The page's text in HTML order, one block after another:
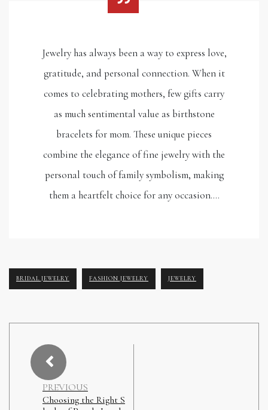
Jewelry has always been a way to express love,
gratitude, and personal connection. When it
comes to celebrating mothers, few gifts carry
as much sentimental value as birthstone
bracelets for mom. These unique pieces
combine the elegance of fine jewelry with the
personal touch of family symbolism, making
them a heartfelt choice for any occasion.…
BRIDAL JEWELRY FASHION JEWELRY JEWELRY
PREVIOUS
Choosing the Right S